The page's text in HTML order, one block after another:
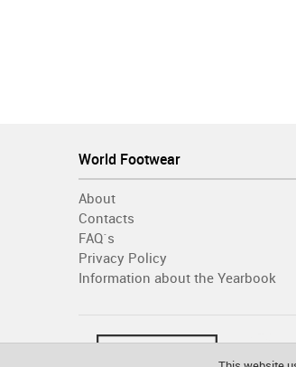
World Footwear
About
Contacts
FAQ´s
Privacy Policy
Information about the Yearbook